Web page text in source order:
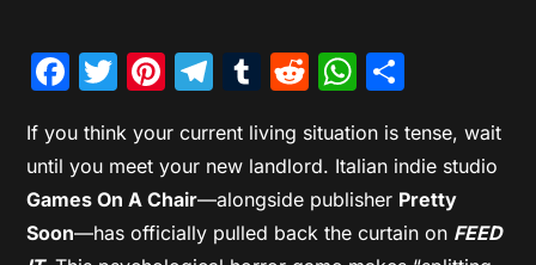
Facebook
Twitter
Pinterest
Telegram
Tumblr
Reddit
If you think your current living situation is tense, wait
until you meet your new landlord. Italian indie studio
Games On A Chair—alongside publisher Pretty
Soon—has officially pulled back the curtain on FEED